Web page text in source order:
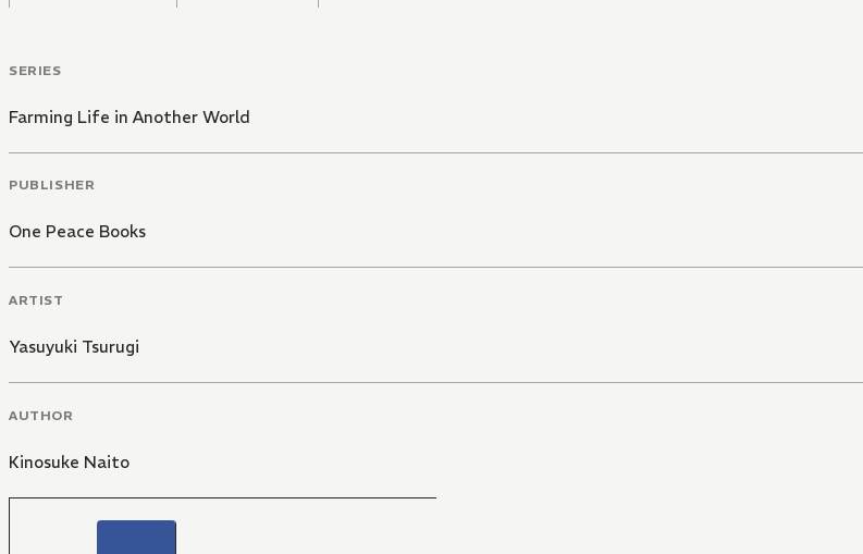
SERIES
Farming Life in Another World
PUBLISHER
One Peace Books
ARTIST
Yasuyuki Tsurugi
AUTHOR
Kinosuke Naito